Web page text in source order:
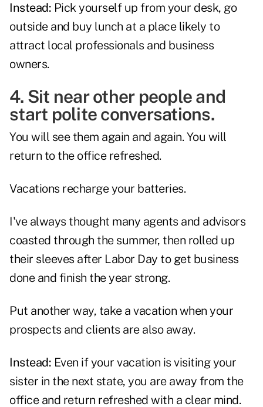
Instead: Pick yourself up from your desk, go
outside and buy lunch at a place likely to
attract local professionals and business
owners.
4. Sit near other people and
start polite conversations.
You will see them again and again. You will
return to the office refreshed.
Vacations recharge your batteries.
I've always thought many agents and advisors
coasted through the summer, then rolled up
their sleeves after Labor Day to get business
done and finish the year strong.
Put another way, take a vacation when your
prospects and clients are also away.
Instead: Even if your vacation is visiting your
sister in the next state, you are away from the
office and return refreshed with a clear mind.